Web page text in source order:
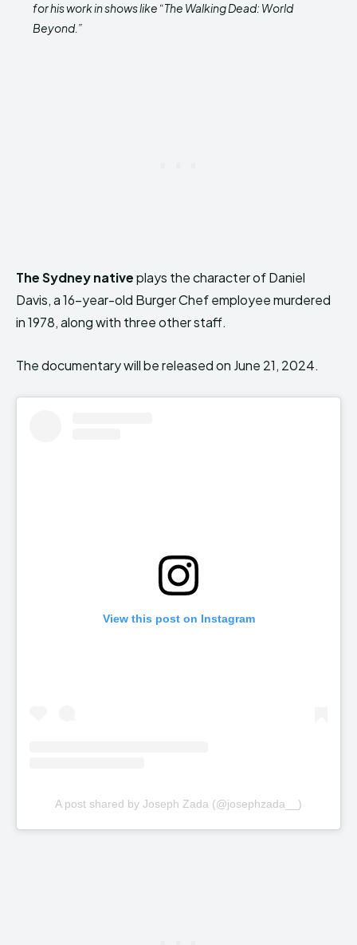
for his work in shows like “The Walking Dead: World
Beyond.”
The Sydney nativeplays the character of Daniel
Davis, a 16-year-old Burger Chef employee murdered
in 1978, along with three other staff.
The documentary will be released on June 21, 2024.
View this post on Instagram
A post shared by Joseph Zada (@josephzada__)